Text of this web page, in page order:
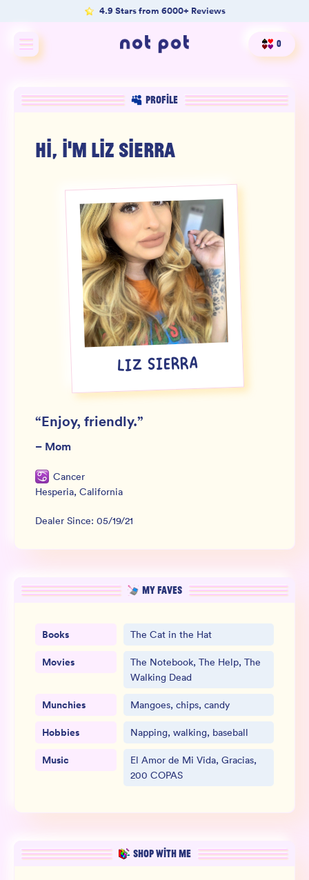
4.9 Stars from 6000+ Reviews
Shop All
Shop by benefit
Product Matcher
Oracle Card Game
SIGN UP FOR NOT SPAM
0
PROFILE
HI, I'M LIZ SIERRA
LIZ SIERRA
“Enjoy, friendly.”
– Mom
Cancer
Hesperia, California
Dealer Since: 05/19/21
MY FAVES
Books The Cat in the Hat
Movies
The Notebook, The Help, The
Walking Dead
Munchies Mangoes, chips, candy
Hobbies Napping, walking, baseball
Music
El Amor de Mi Vida, Gracias,
200 COPAS
SHOP WITH ME